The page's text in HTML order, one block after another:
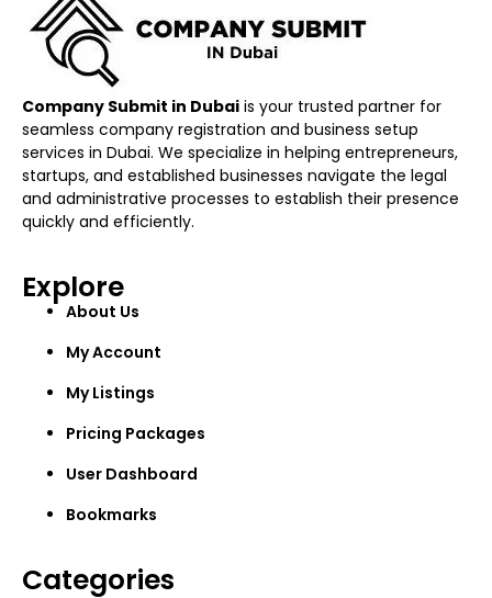
Company Submit in Dubai is your trusted partner for
seamless company registration and business setup
services in Dubai. We specialize in helping entrepreneurs,
startups, and established businesses navigate the legal
and administrative processes to establish their presence
quickly and efficiently.
Explore
About Us
My Account
My Listings
Pricing Packages
User Dashboard
Bookmarks
Categories